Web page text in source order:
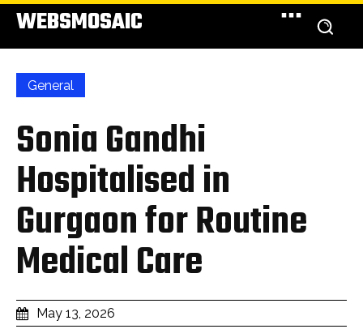
WEBSMOSAIC
General
Sonia Gandhi
Hospitalised in
Gurgaon for Routine
Medical Care
May 13, 2026